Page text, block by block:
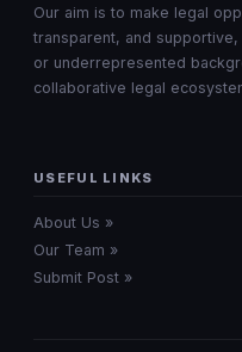
Our aim is to make legal
transparent, and
or underrepresented
collaborative legal
USEFUL LINKS
About Us »
Our Team »
Submit Post »